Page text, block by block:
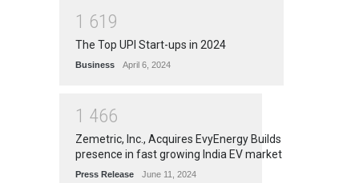
1 61 9
The Top UPI Start-ups in 2024
Business April 6, 2024
1 466
Zemetric, Inc., Acquires EvyEnergy Builds
presence in fast growing India EV market
Press Release June 11, 2024